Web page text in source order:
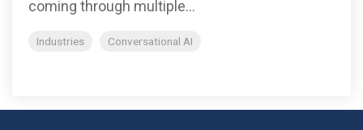
coming through multiple...
Industries Conversational AI